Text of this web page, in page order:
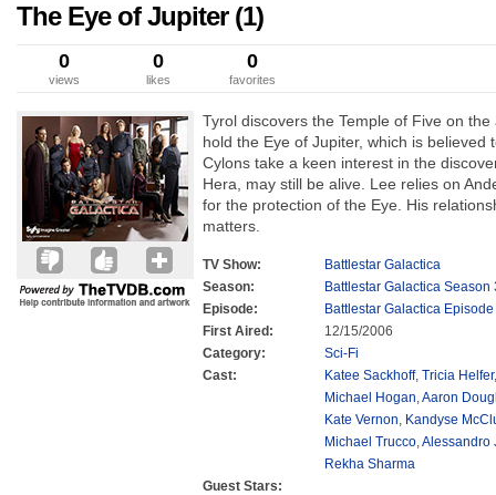
The Eye of Jupiter (1)
0
views
0
likes
0
favorites
Tyrol discovers the Temple of Five on
hold the Eye of Jupiter, which is believed
Cylons take a keen interest in the
Hera, may still be alive. Lee relies on
for the protection of the Eye. His
matters.
TV Show:
Battlestar Galactica
Season:
Battlestar Galactica Season
Episode:
Battlestar Galactica Episode
First Aired:
12/15/2006
Category:
Sci-Fi
Cast:
Katee Sackhoff, Tricia Helfer
Michael Hogan,Aaron
Kate Vernon, Kandyse
Michael Trucco,Alessandro
Rekha Sharma
Guest Stars: